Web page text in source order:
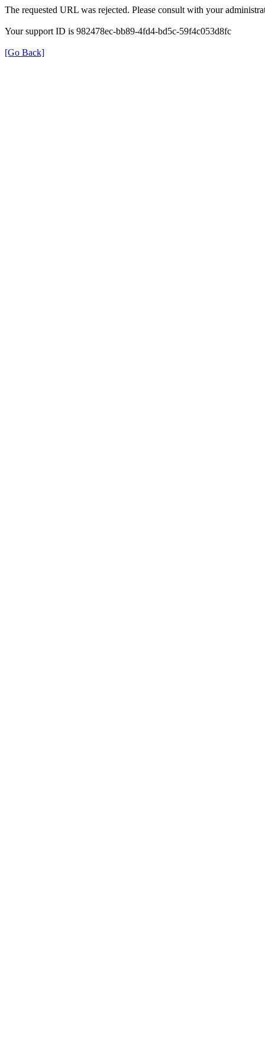
The requested URL was rejected. Please consult with your
Your support ID is 982478ec-bb89-4fd4-bd5c-59f4c053d8fc
[Go Back]